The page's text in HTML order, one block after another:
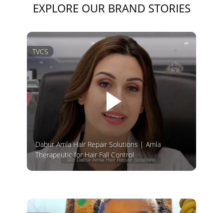
EXPLORE OUR BRAND STORIES
TVCS
Dabur Amla Hair Repair Solutions | Amla
Therapeutic for Hair Fall Control